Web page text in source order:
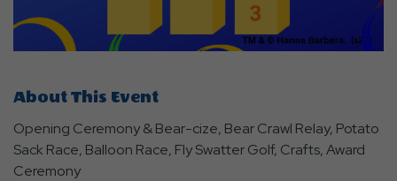
About This Event
Opening Ceremony & Bear-cize, Bear Crawl Relay, Potato
Sack Race, Balloon Race, Fly Swatter Golf, Crafts, Award
Ceremony